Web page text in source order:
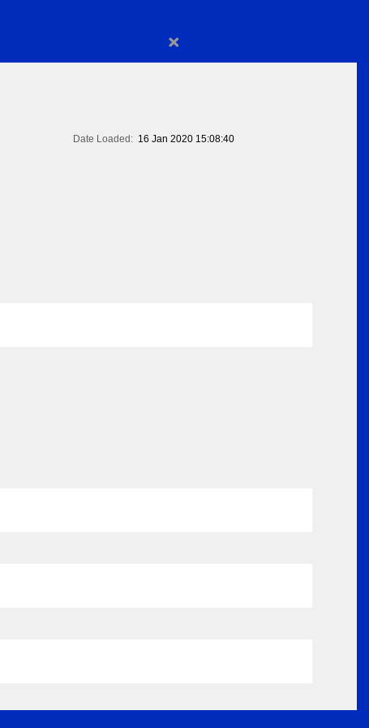
×
Date Loaded: 16 Jan 2020 15:08:40